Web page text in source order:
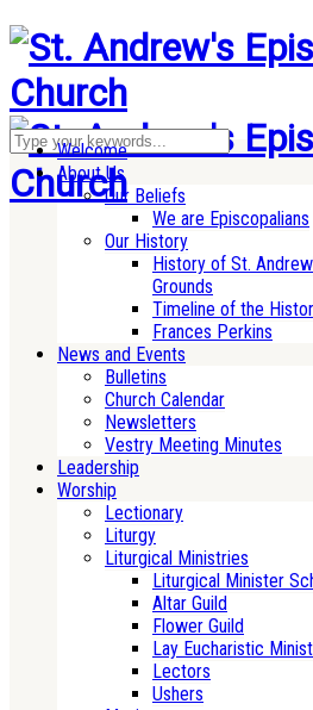
Welcome
About Us
Our Beliefs
We are Episcopalians
Our History
History of St.
Grounds
Timeline of the
Frances Perkins
News and Events
Bulletins
Church Calendar
Newsletters
Vestry Meeting Minutes
Leadership
Worship
Lectionary
Liturgy
Liturgical Ministries
Liturgical Minister
Altar Guild
Flower Guild
Lay Eucharistic
Lectors
Ushers